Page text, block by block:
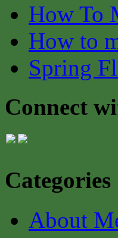
How To
How to
Spring
Connect
Categories
About